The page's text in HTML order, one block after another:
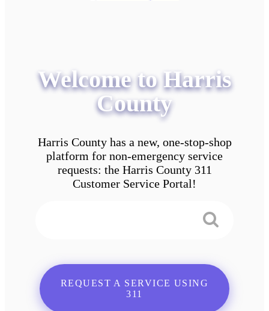
Welcome to Harris
County
Harris County has a new, one-stop-shop
platform for non-emergency service
requests: the Harris County 311
Customer Service Portal!
REQUEST A SERVICE USING
311